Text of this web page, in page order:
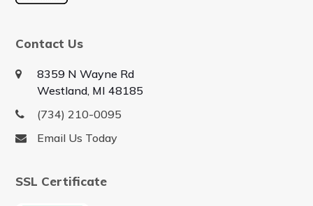
Contact Us
8359 N Wayne Rd
Westland, MI 48185
(734) 210-0095
Email Us Today
SSL Certificate